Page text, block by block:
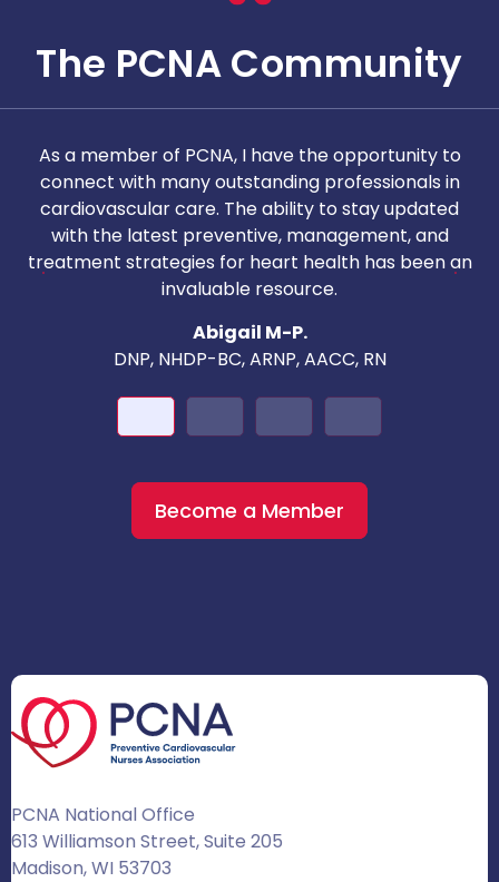
The PCNA Community
As a member of PCNA, I have the opportunity to
connect with many outstanding professionals in
cardiovascular care. The ability to stay updated
with the latest preventive, management, and
treatment strategies for heart health has been an
invaluable resource.
Abigail M-P.
DNP, NHDP-BC, ARNP, AACC, RN
Become a Member
PCNA National Office
613 Williamson Street, Suite 205
Madison, WI 53703